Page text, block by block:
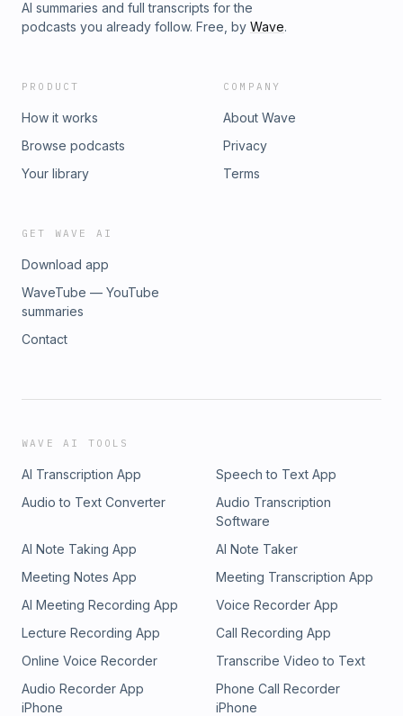
AI summaries and full transcripts for the
podcasts you already follow. Free, by Wave.
PRODUCT
How it works
Browse podcasts
Your library
COMPANY
About Wave
Privacy
Terms
GET WAVE AI
Download app
WaveTube — YouTube
summaries
Contact
WAVE AI TOOLS
AI Transcription App
Speech to Text App
Audio to Text Converter
Audio Transcription
Software
AI Note Taking App
AI Note Taker
Meeting Notes App
Meeting Transcription App
AI Meeting Recording App
Voice Recorder App
Lecture Recording App
Call Recording App
Online Voice Recorder
Transcribe Video to Text
Audio Recorder App
iPhone
Phone Call Recorder
iPhone